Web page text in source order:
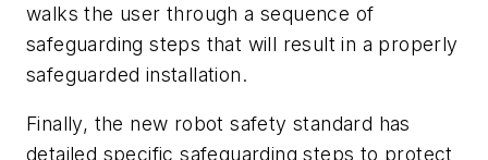
walks the user through a sequence of
safeguarding steps that will result in a properly
safeguarded installation.
Finally, the new robot safety standard has
detailed specific safeguarding steps to protect